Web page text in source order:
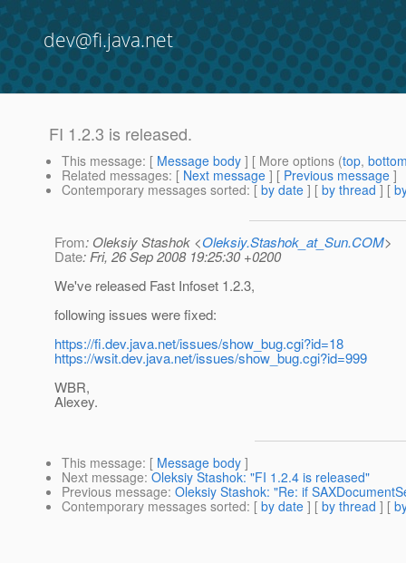
dev@fi.java.net
FI 1.2.3 is released.
This message: [ Message body ] [ More options (top,
Related messages: [ Next message ] [ Previous message ]
Contemporary messages sorted: [ by date ] [ by thread ] [
From: Oleksiy Stashok <Oleksiy.Stashok_at_Sun.COM>
Date: Fri, 26 Sep 2008 19:25:30 +0200
We've released Fast Infoset 1.2.3,
following issues were fixed:
https://fi.dev.java.net/issues/show_bug.cgi?id=18
https://wsit.dev.java.net/issues/show_bug.cgi?id=999
WBR,
Alexey.
This message: [ Message body ]
Next message: Oleksiy Stashok: "FI 1.2.4 is released"
Previous message: Oleksiy Stashok: "Re: if
Contemporary messages sorted: [ by date ] [ by thread ] [